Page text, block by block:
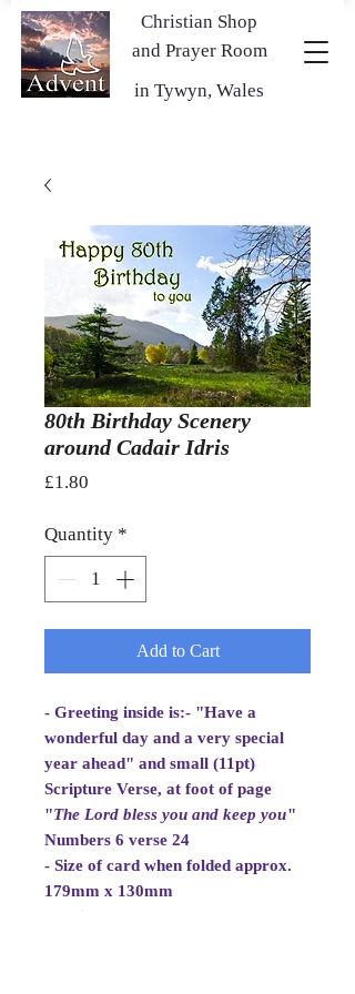
in Tywyn, Wales
Christian Shop
and Prayer Room
80th Birthday Scenery
around Cadair Idris
£1.80
Quantity *
Add to Cart
- Greeting inside is:- "Have a
wonderful day and a very special
year ahead" and small (11pt)
Scripture Verse, at foot of page
"The Lord bless you and keep you"
Numbers 6 verse 24
- Size of card when folded approx.
179mm x 130mm
- White Envelope 184mm x 133mm,